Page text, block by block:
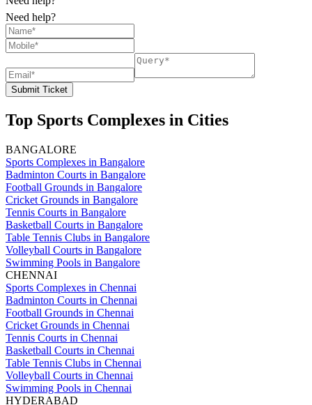
Need help?
Submit Ticket
Top Sports Complexes in Cities
BANGALORE
Sports Complexes in Bangalore
Badminton Courts in Bangalore
Football Grounds in Bangalore
Cricket Grounds in Bangalore
Tennis Courts in Bangalore
Basketball Courts in Bangalore
Table Tennis Clubs in Bangalore
Volleyball Courts in Bangalore
Swimming Pools in Bangalore
CHENNAI
Sports Complexes in Chennai
Badminton Courts in Chennai
Football Grounds in Chennai
Cricket Grounds in Chennai
Tennis Courts in Chennai
Basketball Courts in Chennai
Table Tennis Clubs in Chennai
Volleyball Courts in Chennai
Swimming Pools in Chennai
HYDERABAD